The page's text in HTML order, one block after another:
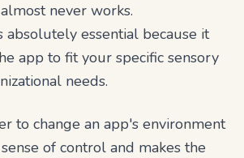
never works.
absolutely essential because it
app to fit your specific sensory
needs.
to change an app's environment
of control and makes the